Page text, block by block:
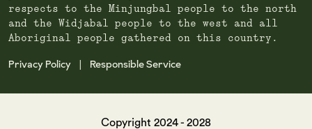
respects to the Minjungbal people to the north
and the Widjabal people to the west and all
Aboriginal people gathered on this country.
Privacy Policy Responsible Service
Copyright 2024 - 2028